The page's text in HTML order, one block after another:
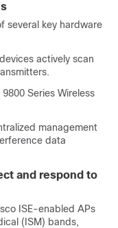
several key hardware
actively scan
Series Wireless
management
data
and respond to
ISE-enabled APs
(ISM) bands,